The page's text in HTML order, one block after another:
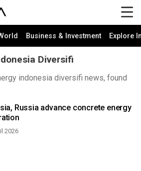
Business & Investment Explore
Diversifi
indonesia diversifi news, found
Russia advance concrete energy
2026